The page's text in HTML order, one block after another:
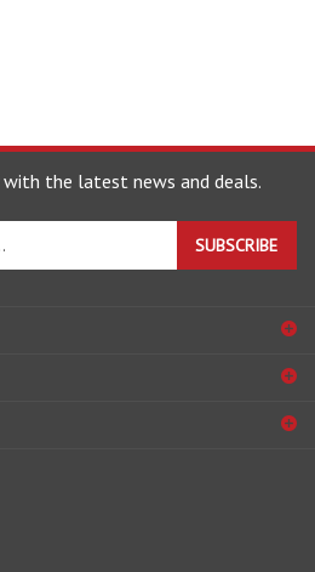
with the latest news and deals.
SUBSCRIBE